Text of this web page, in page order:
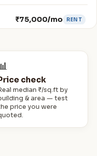
₹75,000/mo RENT
₹90,000/mo
₹75,000/mo
₹100,000/mo
check
median ₹/sq.ft by
& area — test
price you were